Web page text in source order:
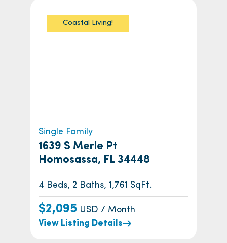
Coastal Living!
Single Family
1639 S Merle Pt
Homosassa, FL 34448
4 Beds, 2 Baths, 1,761 SqFt.
$2,095 USD / Month
View Listing Details